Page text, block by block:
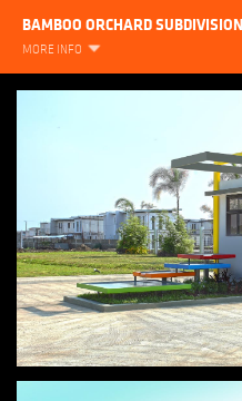
BAMBOO ORCHARD SUBDIVISION
MORE INFO